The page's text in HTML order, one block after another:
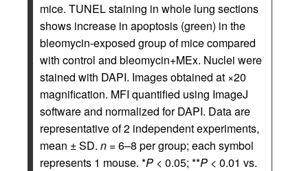
mice. TUNEL staining in whole lung sections
shows increase in apoptosis (green) in the
bleomycin-exposed group of mice compared
with control and bleomycin+MEx. Nuclei were
stained with DAPI. Images obtained at ×20
magnification. MFI quantified using ImageJ
software and normalized for DAPI. Data are
representative of 2 independent experiments,
mean ± SD. n = 6–8 per group; each symbol
represents 1 mouse. *P < 0.05; **P < 0.01 vs.